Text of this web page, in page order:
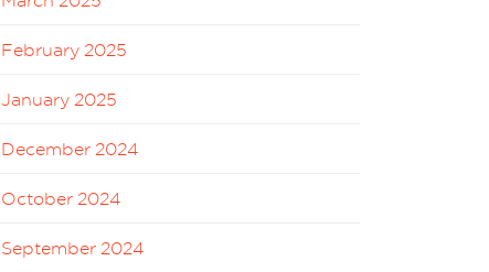
February 2025
January 2025
December 2024
October 2024
September 2024